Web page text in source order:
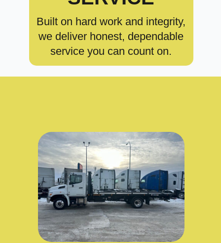
Built on hard work and integrity,
we deliver honest, dependable
service you can count on.